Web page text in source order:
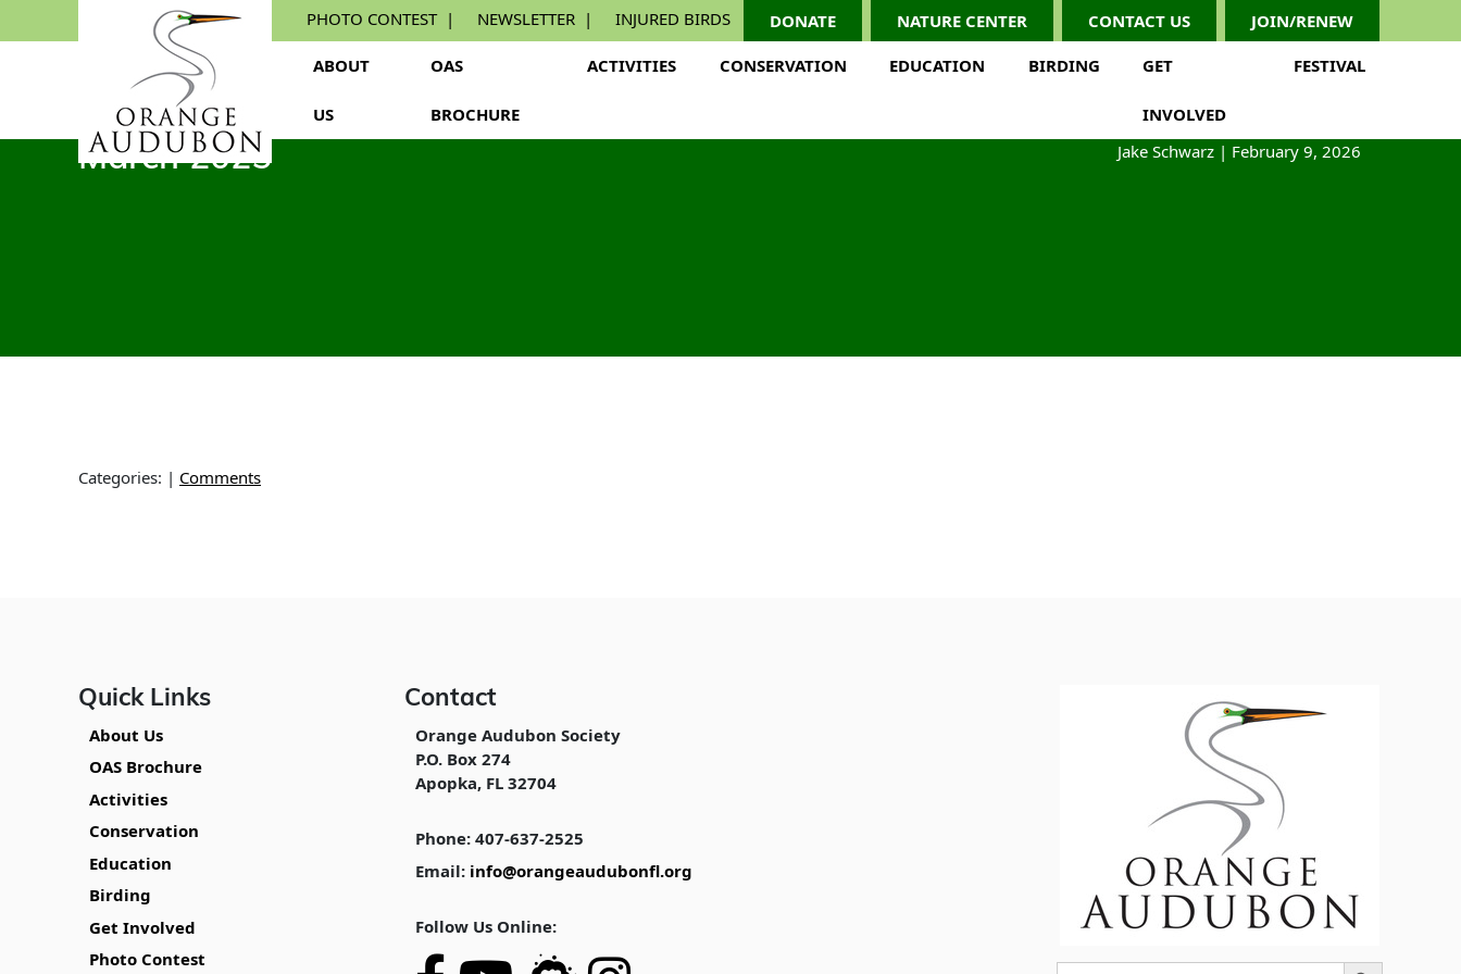
PHOTO CONTEST NEWSLETTER INJURED BIRDS DONATE NATURE CENTER CONTACT US JOIN/RENEW
ABOUT
US
OAS
BROCHURE
ACTIVITIES CONSERVATION EDUCATION BIRDING GET
INVOLVED
FESTIVAL
March 2025 Jake Schwarz | February 9, 2026
Categories: | Comments
Quick Links
About Us
OAS Brochure
Activities
Conservation
Education
Birding
Get Involved
Photo Contest
Contact
Orange Audubon Society
P.O. Box 274
Apopka, FL 32704
Phone: 407-637-2525
Email: info@orangeaudubonfl.org
Follow Us Online:
Search
Search Button